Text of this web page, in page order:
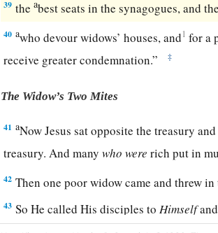
39 theabest seats in the synagogues, and
40 awho devour widows’ houses, and1 for a
receive greater condemnation.”
‡
The Widow’s Two Mites
41 aNow Jesus sat opposite the treasury
treasury. And manywho were rich put in
42 Then one poor widow came and threw in
43 So He called His disciples toHimself
a